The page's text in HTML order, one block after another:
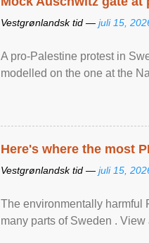
Vestgrønlandsk tid — juli 15,
A pro-Palestine protest in
modelled on the one at the
Here's where the most
Vestgrønlandsk tid — juli 15,
The environmentally harmful
many parts of Sweden . View